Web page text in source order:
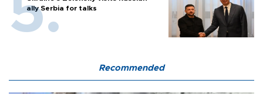
ally Serbia for talks
Recommended